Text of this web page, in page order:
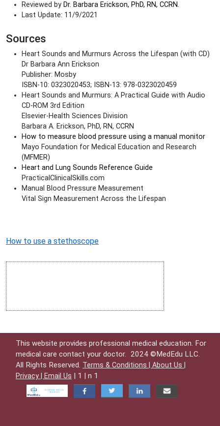
Reviewed by Dr. Barbara Erickson, PhD, RN, CCRN.
Last Update: 11/9/2021
Sources
Heart Sounds and Murmurs Across the Lifespan (with CD)
Dr Barbara Ann Erickson
Publisher: Mosby
ISBN-10: 0323020453; ISBN-13: 978-0323020459
Heart Sounds and Murmurs: A Practical Guide with Audio
CD-ROM 3rd Edition
Elsevier-Health Sciences Division
Barbara A. Erickson, PhD, RN, CCRN
How to measure blood pressure using a manual monitor
Mayo Foundation for Medical Education and Research
(MFMER)
Heart and Lung Sounds Reference Guide
PracticalClinicalSkills.com
Manual Blood Pressure Measurement
Vital Sign Measurement Across the Lifespan
How to use a stethoscope
This website provides professional medical education. For
medical care contact your doctor. 2024 ©MedEdu LLC.
All Rights Reserved. Terms & Conditions | About Us |
Privacy |
Email Us | 1 | n 1